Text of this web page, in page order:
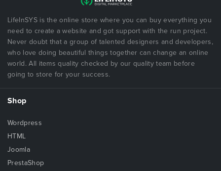
LifeInSYS is the online store where you can buy everything you
need to create a website and got support with the run project.
Never doubt that a group of talented designers and developers,
who love doing beautiful things together can change an online
world. All items quality checked by our quality team before
going to store for your success.
Shop
Wordpress
HTML
Joomla
PrestaShop